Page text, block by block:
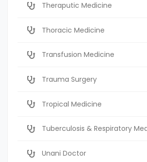
Theraputic Medicine
Thoracic Medicine
Transfusion Medicine
Trauma Surgery
Tropical Medicine
Tuberculosis & Respiratory
Unani Doctor